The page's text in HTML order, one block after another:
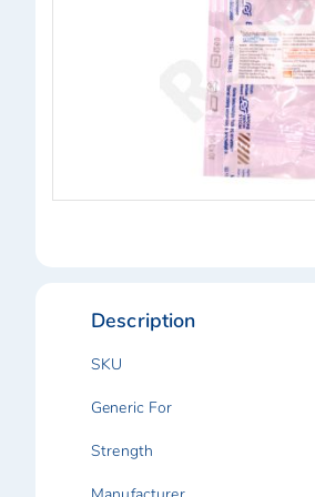
gallery
Description
SKU
Generic For
Strength